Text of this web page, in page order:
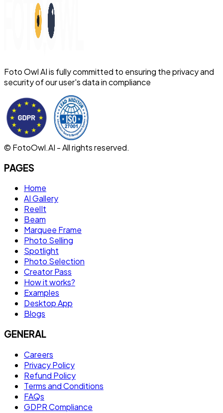
Foto Owl AI is fully committed to ensuring the privacy and
security of our user's data in compliance
© FotoOwl.AI - All rights reserved.
PAGES
Home
AI Gallery
ReelIt
Beam
Marquee Frame
Photo Selling
Spotlight
Photo Selection
Creator Pass
How it works?
Examples
Desktop App
Blogs
GENERAL
Careers
Privacy Policy
Refund Policy
Terms and Conditions
FAQs
GDPR Compliance